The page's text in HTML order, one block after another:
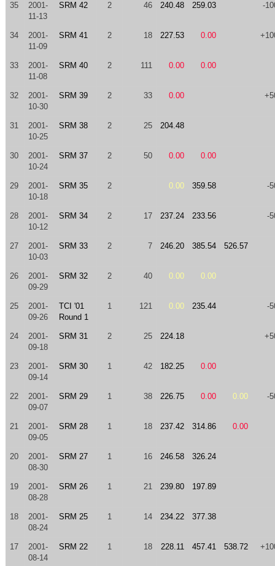
35
2001-
11-13
SRM 42 2 46 240.48 259.03 -
34
2001-
11-09
SRM 41 2 18 227.53 0.00
33
2001-
11-08
SRM 40 2 111 0.00 0.00
32
2001-
10-30
SRM 39 2 33 0.00
31
2001-
10-25
SRM 38 2 25 204.48
30
2001-
10-24
SRM 37 2 50 0.00 0.00
29
2001-
10-18
SRM 35 2 0.00 359.58 -
28
2001-
10-12
SRM 34 2 17 237.24 233.56 -
27
2001-
10-03
SRM 33 2 7 246.20 385.54 526.57
26
2001-
09-29
SRM 32 2 40 0.00 0.00
25
2001-
09-26
TCI '01
Round 1
1 121 0.00 235.44 -
24
2001-
09-18
SRM 31 2 25 224.18
23
2001-
09-14
SRM 30 1 42 182.25 0.00
22
2001-
09-07
SRM 29 1 38 226.75 0.00 0.00 -
21
2001-
09-05
SRM 28 1 18 237.42 314.86 0.00
20
2001-
08-30
SRM 27 1 16 246.58 326.24
19
2001-
08-28
SRM 26 1 21 239.80 197.89
18
2001-
08-24
SRM 25 1 14 234.22 377.38
17
2001-
08-14
SRM 22 1 18 228.11 457.41 538.72